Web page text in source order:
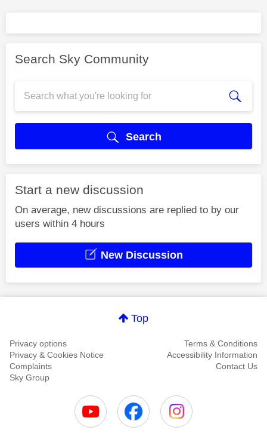
Search Sky Community
Search
Start a new discussion
On average, new discussions are replied to by our
users within 4 hours
New Discussion
Top
Privacy options
Terms & Conditions
Privacy & Cookies Notice
Accessibility Information
Complaints
Contact Us
Sky Group